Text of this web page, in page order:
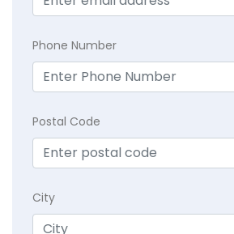
Phone Number
Postal Code
City